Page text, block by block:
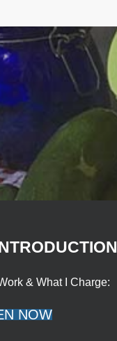
& What I Charge:
NOW